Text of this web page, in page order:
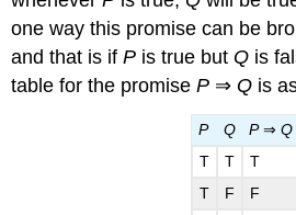
one way this promise can be
and that is ifP is true but Q is
table for the promiseP ⇒ Q is
P Q P⇒ Q
T
T
T
T
F
F